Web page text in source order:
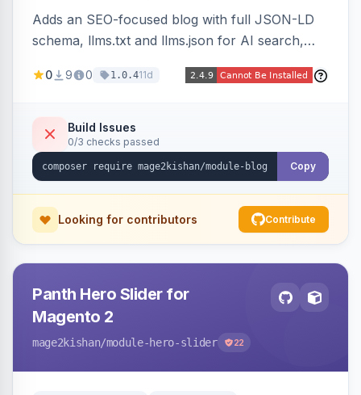
Adds an SEO-focused blog with full JSON-LD
schema, llms.txt and llms.json for AI search,
of contents, and responsive Hyva and Luma
0 9 0 1.0.411d
Build Issues
0/3 checks passed
Copy
Looking for contributors Contribute
Panth Hero Slider for
Magento 2
mage2kishan/module-hero-slider 22